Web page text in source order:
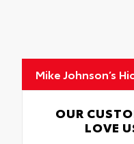
Mike Johnson’s
OUR
LOVE